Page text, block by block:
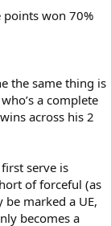
points won 70%
the same thing is
a complete
across his 2
first serve is
of forceful (as
marked a UE,
becomes a